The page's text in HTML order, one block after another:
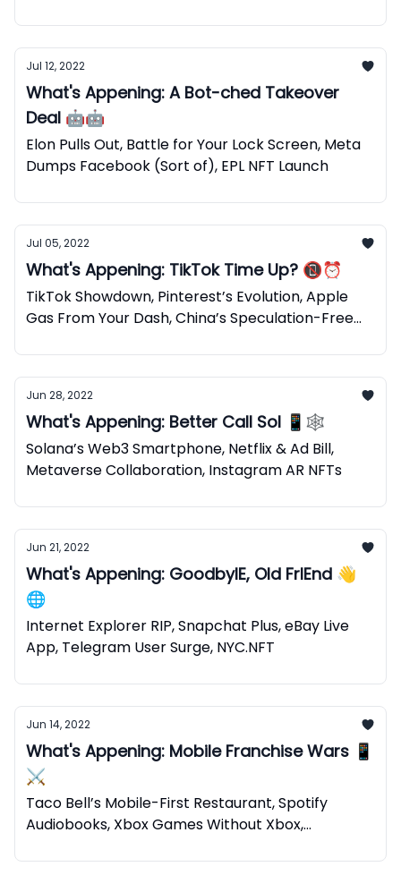
Jul 12, 2022
What's Appening: A Bot-ched Takeover
Deal 🤖🤖
Elon Pulls Out, Battle for Your Lock Screen, Meta
Dumps Facebook (Sort of), EPL NFT Launch
Jul 05, 2022
What's Appening: TikTok Time Up? 📵⏰
TikTok Showdown, Pinterest’s Evolution, Apple
Gas From Your Dash, China’s Speculation-Free
Jun 28, 2022
What's Appening: Better Call Sol 📱🕸
Solana’s Web3 Smartphone, Netflix & Ad Bill,
Metaverse Collaboration, Instagram AR NFTs
Jun 21, 2022
What's Appening: GoodbyIE, Old FrIEnd 👋
🌐
Internet Explorer RIP, Snapchat Plus, eBay Live
App, Telegram User Surge, NYC.NFT
Jun 14, 2022
What's Appening: Mobile Franchise Wars 📱
⚔️
Taco Bell’s Mobile-First Restaurant, Spotify
Audiobooks, Xbox Games Without Xbox,